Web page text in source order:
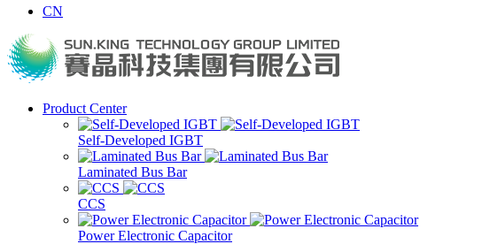
CN
Product Center
Self-Developed IGBT
Laminated Bus Bar
CCS
Power Electronic Capacitor